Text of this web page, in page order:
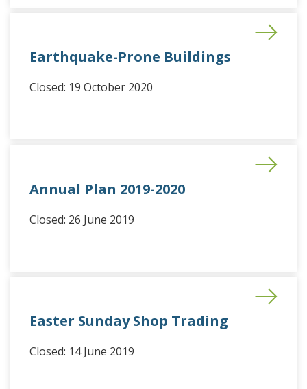
Earthquake-Prone Buildings
Closed: 19 October 2020
Annual Plan 2019-2020
Closed: 26 June 2019
Easter Sunday Shop Trading
Closed: 14 June 2019